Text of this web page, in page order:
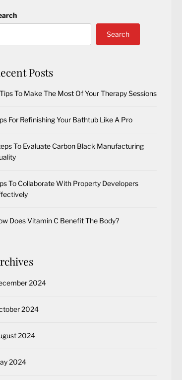
Search
Posts
To Make The Most Of Your Therapy Sessions
For Refinishing Your Bathtub Like A Pro
To Evaluate Carbon Black Manufacturing
To Collaborate With Property Developers
Does Vitamin C Benefit The Body?
2024
2024
2024
2024